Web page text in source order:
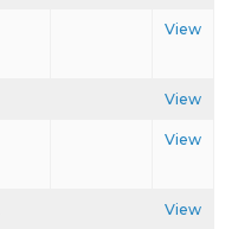
View
View
View
View